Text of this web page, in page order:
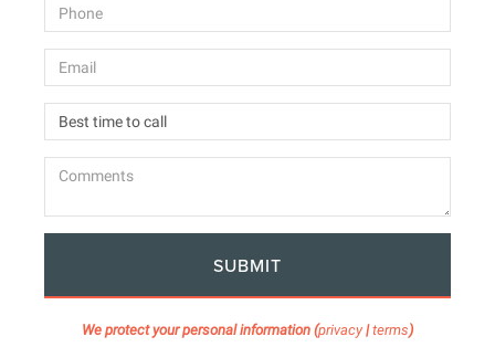
SUBMIT
We protect your personal information (privacy|terms)